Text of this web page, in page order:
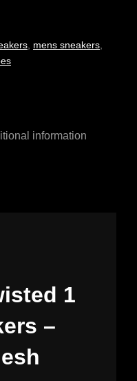
mens sneakers
information
1
–